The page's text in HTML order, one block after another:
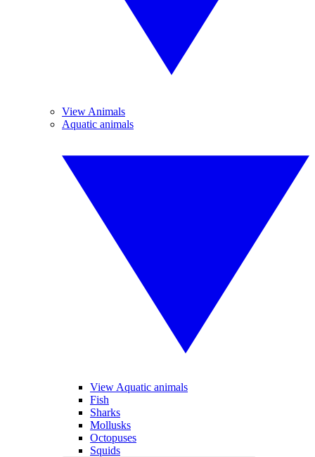
View Animals
Aquatic animals
View Aquatic animals
Fish
Sharks
Mollusks
Octopuses
Squids